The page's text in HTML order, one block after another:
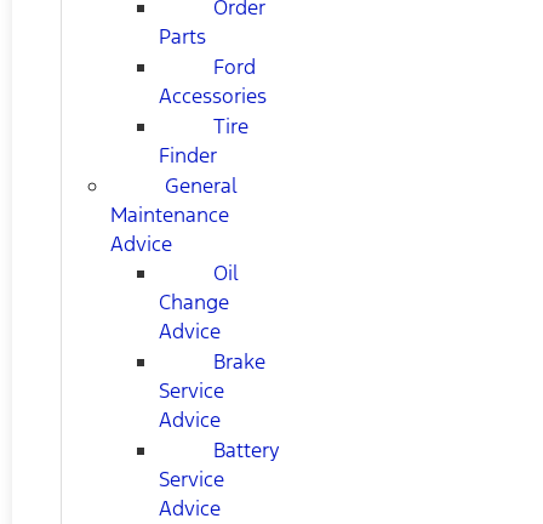
Order
Parts
Ford
Accessories
Tire
Finder
General
Maintenance
Advice
Oil
Change
Advice
Brake
Service
Advice
Battery
Service
Advice